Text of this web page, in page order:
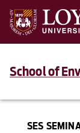
School of
SES